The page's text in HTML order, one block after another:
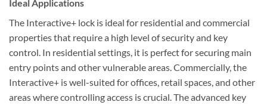
Ideal Applications
The Interactive+ lock is ideal for residential and commercial
properties that require a high level of security and key
control. In residential settings, it is perfect for securing main
entry points and other vulnerable areas. Commercially, the
Interactive+ is well-suited for offices, retail spaces, and other
areas where controlling access is crucial. The advanced key